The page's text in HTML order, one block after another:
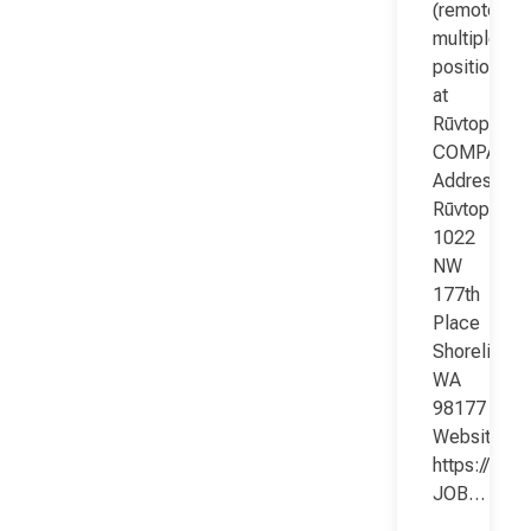
(remote;
multiple
positions)
at
Rūvtop
COMPANY
Address:
Rūvtop
1022
NW
177th
Place
Shoreline
WA
98177
Website:
https://
JOB…